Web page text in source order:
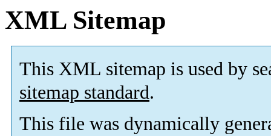
XML Sitemap
This XML sitemap is used by
sitemap standard.
This file was dynamically